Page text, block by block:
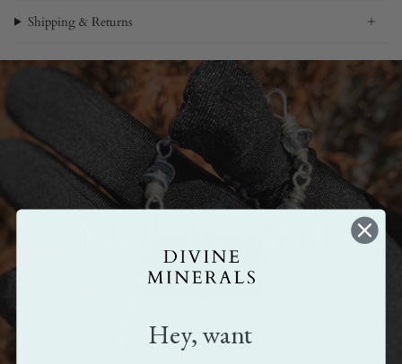
Shipping & Returns
Made by hand
All our pieces are handmade. Crafted with love,
Hey, want